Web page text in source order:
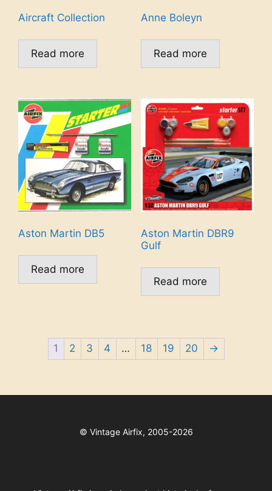
Aircraft Collection
Read more
Anne Boleyn
Read more
Aston Martin DB5
Read more
Aston Martin DBR9
Gulf
Read more
1 2 3 4 … 18 19 20 →
© Vintage Airfix, 2005-2026